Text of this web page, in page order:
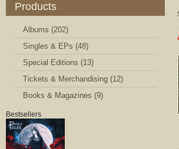
Products
Albums (202)
Singles & EPs (48)
Special Editions (13)
Tickets & Merchandising (12)
Books & Magazines (9)
Bestsellers